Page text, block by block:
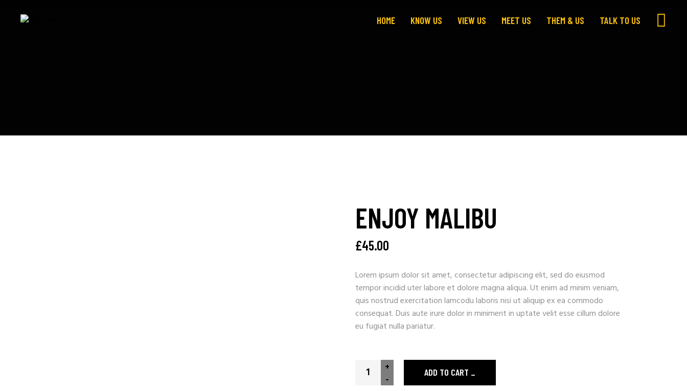
HOME KNOW US VIEW US MEET US THEM & US TALK TO US
ENJOY MALIBU
£45.00
Lorem ipsum dolor sit amet, consectetur adipiscing elit, sed do eiusmod
tempor incidid uter labore et dolore magna aliqua. Ut enim ad minim veniam,
quis nostrud exercitation lamcodu laboris nisi ut aliquip ex ea commodo
consequat. Duis aute irure dolor in minimerit in uptate velit esse cillum dolore
eu fugiat nulla pariatur.
Enjoy Malibu quantity
-
+ ADD TO CART